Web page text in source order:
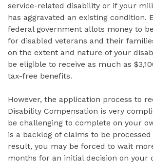
service-related disability or if your
has aggravated an existing condition.
federal government allots money to
for disabled veterans and their
on the extent and nature of your
be eligible to receive as much as
tax-free benefits.
However, the application process to
Disability Compensation is very
be challenging to complete on your
is a backlog of claims to be processed
result, you may be forced to wait
months for an initial decision on your